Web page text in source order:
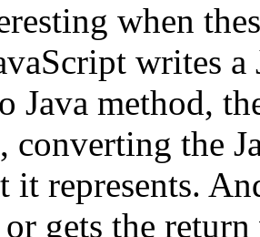
when
writes
Java method,
converting the
it represents.
gets the